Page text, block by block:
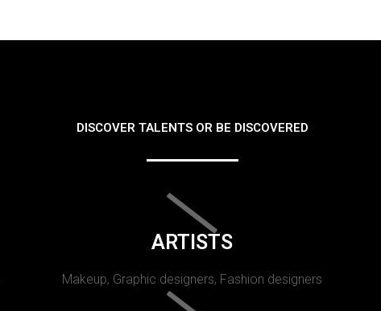
DISCOVER TALENTS OR BE DISCOVERED
ARTISTS
Makeup, Graphic designers, Fashion designers